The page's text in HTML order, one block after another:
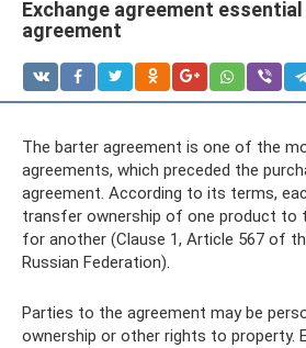
Exchange agreement
agreement
The barter agreement is one of the
agreements, which preceded the
agreement. According to its terms,
transfer ownership of one product to
for another (Clause 1, Article 567 of
Russian Federation).
Parties to the agreement may be
ownership or other rights to property.